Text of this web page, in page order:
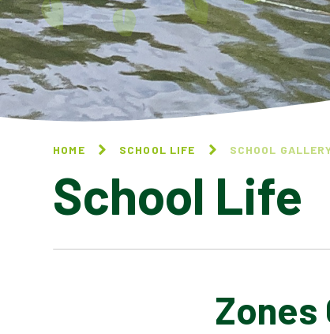
HOME SCHOOL LIFE SCHOOL
School Life
Zones